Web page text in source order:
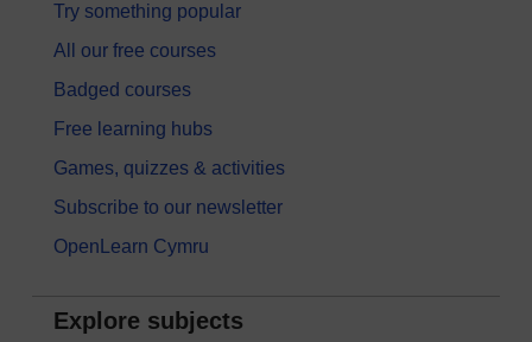
Try something popular
All our free courses
Badged courses
Free learning hubs
Games, quizzes & activities
Subscribe to our newsletter
OpenLearn Cymru
Explore subjects